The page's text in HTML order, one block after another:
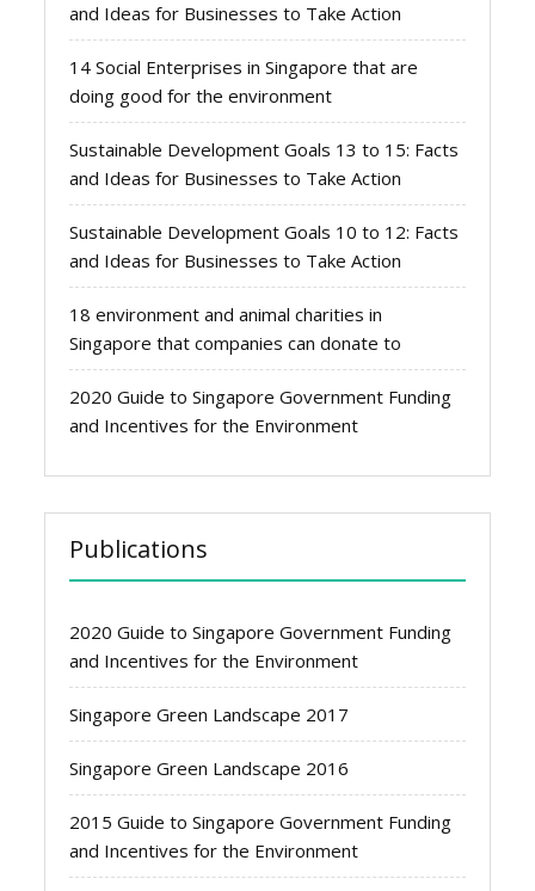
and Ideas for Businesses to Take Action
14 Social Enterprises in Singapore that are
doing good for the environment
Sustainable Development Goals 13 to 15: Facts
and Ideas for Businesses to Take Action
Sustainable Development Goals 10 to 12: Facts
and Ideas for Businesses to Take Action
18 environment and animal charities in
Singapore that companies can donate to
2020 Guide to Singapore Government Funding
and Incentives for the Environment
Publications
2020 Guide to Singapore Government Funding
and Incentives for the Environment
Singapore Green Landscape 2017
Singapore Green Landscape 2016
2015 Guide to Singapore Government Funding
and Incentives for the Environment